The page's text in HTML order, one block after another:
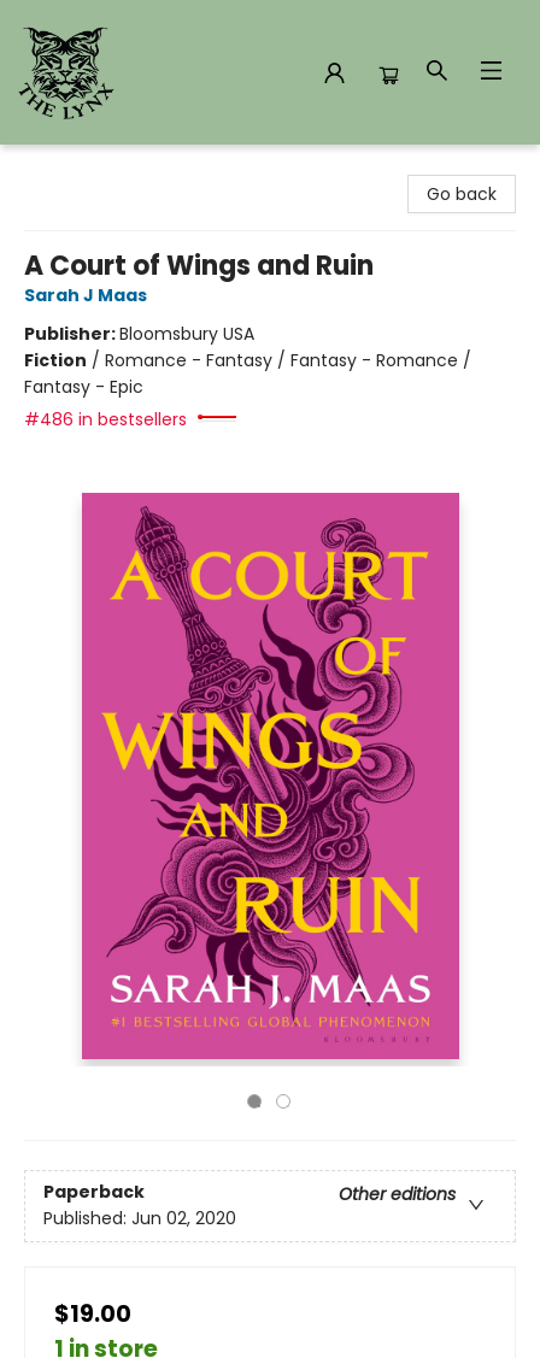
Go back
A Court of Wings and Ruin
Sarah J Maas
Publisher:Bloomsbury USA
Fiction / Romance - Fantasy / Fantasy - Romance /
Fantasy - Epic
#486 in bestsellers
Paperback
Other editions
Published: Jun 02, 2020
$19.00
1 in store